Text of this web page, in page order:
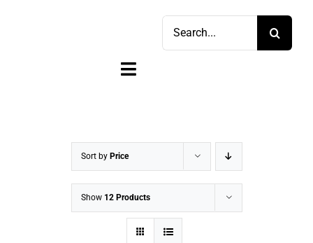
Toggle
Sort by Price
Show 12 Products